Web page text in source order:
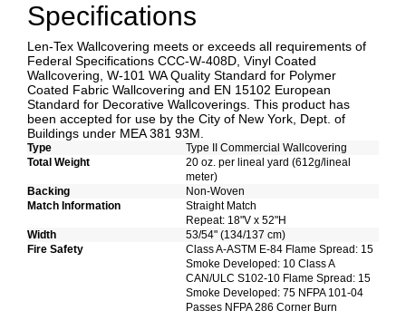
Specifications
Len-Tex Wallcovering meets or exceeds all requirements of
Federal Specifications CCC-W-408D, Vinyl Coated
Wallcovering, W-101 WA Quality Standard for Polymer
Coated Fabric Wallcovering and EN 15102 European
Standard for Decorative Wallcoverings. This product has
been accepted for use by the City of New York, Dept. of
Buildings under MEA 381 93M.
Type
Type II Commercial Wallcovering
Total Weight
20 oz. per lineal yard (612g/lineal
meter)
Backing
Non-Woven
Match Information
Straight Match
Repeat: 18"V x 52"H
Width
53/54" (134/137 cm)
Fire Safety
Class A-ASTM E-84 Flame Spread: 15
Smoke Developed: 10 Class A
CAN/ULC S102-10 Flame Spread: 15
Smoke Developed: 75 NFPA 101-04
Passes NFPA 286 Corner Burn